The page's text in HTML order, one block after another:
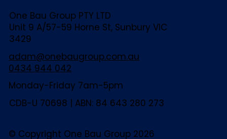
One Bau Group PTY LTD
Unit 9 A/57-59 Horne St, Sunbury VIC
3429
adam@onebaugroup.com.au
0434 944 042
Monday-Friday 7am-5pm
CDB-U 70698 | ABN: 84 643 280 273
© Copyright One Bau Group 2026